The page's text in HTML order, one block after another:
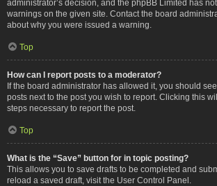
administrator’s decision, and the phpBB Limited has
warnings on the given site. Contact the board
about why you were issued a warning.
Top
How can I report posts to a moderator?
If the board administrator has allowed it, you should
posts next to the post you wish to report. Clicking this
steps necessary to report the post.
Top
What is the “Save” button for in topic posting?
This allows you to save drafts to be completed and
reload a saved draft, visit the User Control Panel.